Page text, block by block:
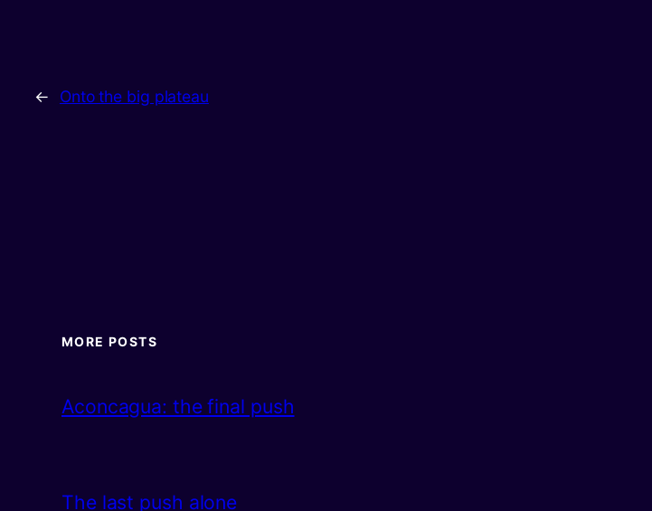
← Onto the big plateau
MORE POSTS
Aconcagua: the final push
The last push alone